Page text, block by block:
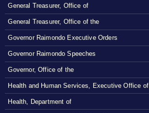
General Treasurer, Office of
General Treasurer, Office of the
Governor Raimondo Executive Orders
Governor Raimondo Speeches
Governor, Office of the
Health and Human Services, Executive Office of
Health, Department of